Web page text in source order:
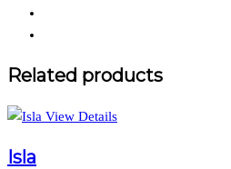
Related products
View Details
Isla